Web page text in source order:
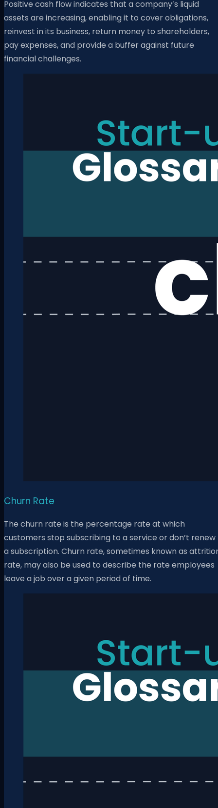
Positive cash flow indicates that a company’s liquid
assets are increasing, enabling it to cover obligations,
reinvest in its business, return money to shareholders,
pay expenses, and provide a buffer against future
financial challenges.
Churn Rate
The churn rate is the percentage rate at which
customers stop subscribing to a service or don’t renew
a subscription. Churn rate, sometimes known as
rate, may also be used to describe the rate employees
leave a job over a given period of time.